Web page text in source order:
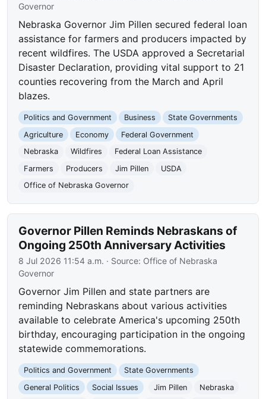
Governor
Nebraska Governor Jim Pillen secured federal loan
assistance for farmers and producers impacted by
recent wildfires. The USDA approved a Secretarial
Disaster Declaration, providing vital support to 21
counties recovering from the March and April
blazes.
Politics and Government Business
State Governments
Agriculture
Economy
Federal Government
Nebraska
Wildfires
Federal Loan Assistance
Farmers
Producers Jim Pillen
USDA
Office of Nebraska Governor
Governor Pillen Reminds Nebraskans of
Ongoing 250th Anniversary Activities
8 Jul 2026 11:54 a.m. · Source: Office of Nebraska
Governor
Governor Jim Pillen and state partners are
reminding Nebraskans about various activities
available to celebrate America's upcoming 250th
birthday, encouraging participation in the ongoing
statewide commemorations.
Politics and Government
State Governments
General Politics
Social Issues Jim Pillen
Nebraska